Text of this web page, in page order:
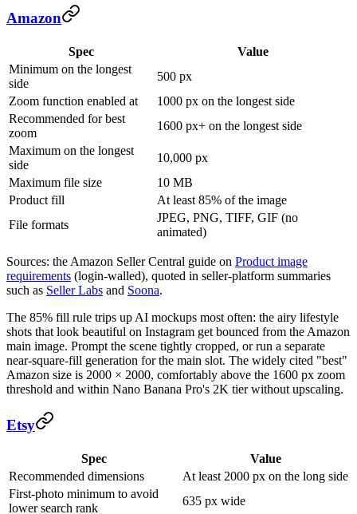
Amazon
Spec
Value
Minimum on the longest
side
500 px
Zoom function enabled at
1000 px on the longest side
Recommended for best
zoom
1600 px+ on the longest side
Maximum on the longest
side
10,000 px
Maximum file size
10 MB
Product fill
At least 85% of the image
File formats
JPEG, PNG, TIFF, GIF (no
animated)
Sources: the Amazon Seller Central guide on Product image
requirements (login-walled), quoted in seller-platform summaries
such as Seller Labs and Soona.
The 85% fill rule trips up AI mockups most often: the airy lifestyle
shots that look beautiful on Instagram get bounced from the Amazon
main image. Prompt the scene tightly cropped, or run a separate
near-square-fill generation for the main slot. The widely cited "best"
Amazon size is 2000 × 2000, comfortably above the 1600 px zoom
threshold and within Nano Banana Pro's 2K tier without upscaling.
Etsy
Spec
Value
Recommended dimensions
At least 2000 px on the long side
First-photo minimum to avoid
lower search rank
635 px wide